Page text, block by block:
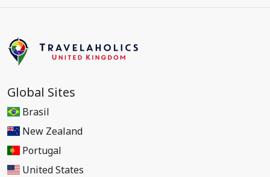
Global Sites
Brasil
New Zealand
Portugal
United States